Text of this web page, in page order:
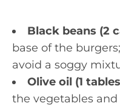
Black beans (2
base of the
avoid a soggy
Olive oil (1
the vegetables